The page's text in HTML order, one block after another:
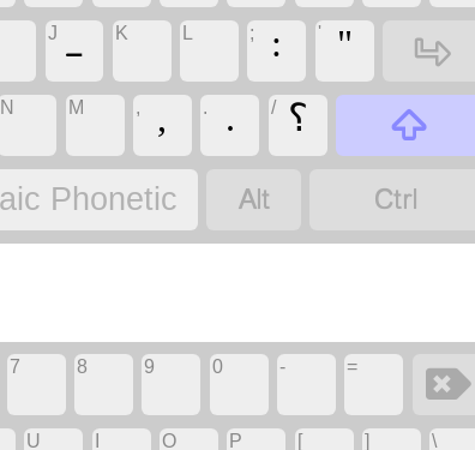
J ‏ـ K ; ‏: ' ‏"
‏
N M , ‏, . ‏. / ‏؟
‏
Phonetic ‏ ‏
7 8 9 0 - =
‏
U O P [ ] \